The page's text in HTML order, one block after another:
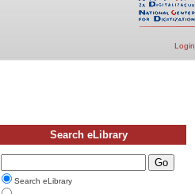
Login
Search eLibrary
Search eLibrary